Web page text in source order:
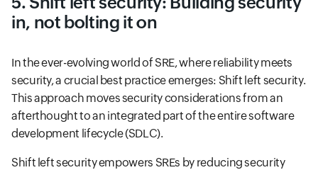
in, not bolting it on
In the ever-evolving world of SRE, where reliability meets
security, a crucial best practice emerges: Shift left security.
This approach moves security considerations from an
afterthought to an integrated part of the entire software
development lifecycle (SDLC).
Shift left security empowers SREs by reducing security